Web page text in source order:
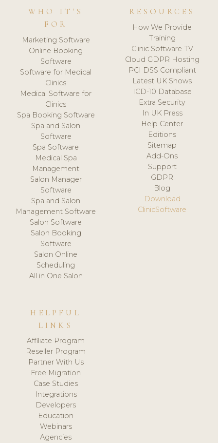
WHO IT'S
FOR
Marketing Software
Online Booking
Software
Software for Medical
Clinics
Medical Software for
Clinics
Spa Booking Software
Spa and Salon
Software
Spa Software
Medical Spa
Management
Salon Manager
Software
Spa and Salon
Management Software
Salon Software
Salon Booking
Software
Salon Online
Scheduling
All in One Salon
RESOURCES
How We Provide
Training
Clinic Software TV
Cloud GDPR Hosting
PCI DSS Compliant
Latest UK Shows
ICD-10 Database
Extra Security
In UK Press
Help Center
Editions
Sitemap
Add-Ons
Support
GDPR
Blog
Download
ClinicSoftware
HELPFUL
LINKS
Affiliate Program
Reseller Program
Partner With Us
Free Migration
Case Studies
Integrations
Developers
Education
Webinars
Agencies